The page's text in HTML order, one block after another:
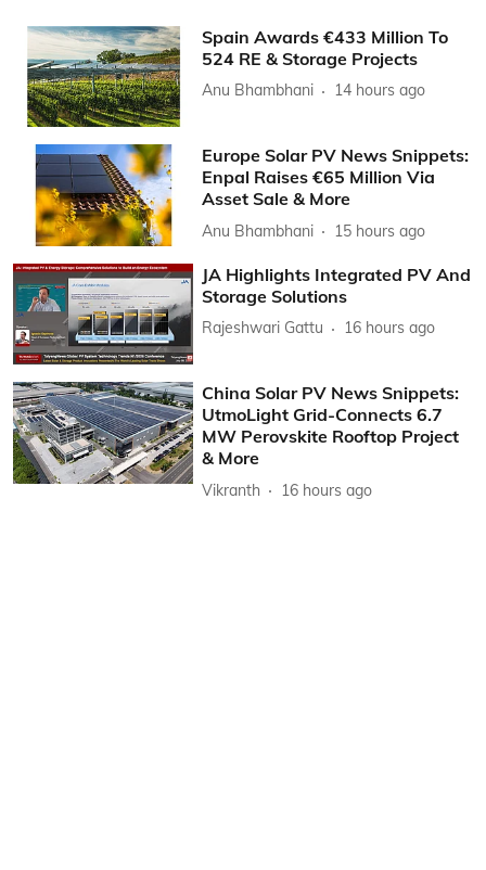
Spain Awards €433 Million To
524 RE & Storage Projects
Anu Bhambhani 14 hours ago
Europe Solar PV News Snippets:
Enpal Raises €65 Million Via
Asset Sale & More
Anu Bhambhani 15 hours ago
JA Highlights Integrated PV And
Storage Solutions
Rajeshwari Gattu 16 hours ago
China Solar PV News Snippets:
UtmoLight Grid-Connects 6.7
MW Perovskite Rooftop Project
& More
Vikranth 16 hours ago